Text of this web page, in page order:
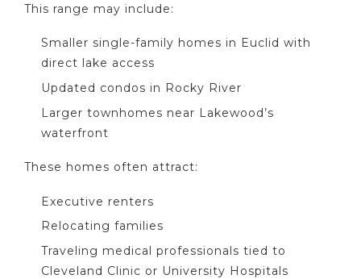
This range may include:
Smaller single-family homes in Euclid with
direct lake access
Updated condos in Rocky River
Larger townhomes near Lakewood’s
waterfront
These homes often attract:
Executive renters
Relocating families
Traveling medical professionals tied to
Cleveland Clinic or University Hospitals